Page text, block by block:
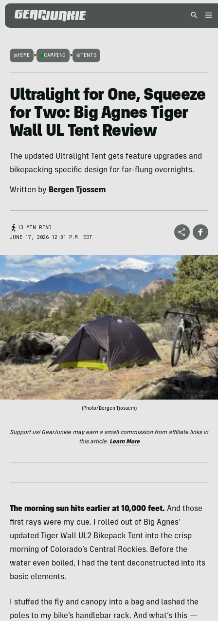
HOME > CAMPING > TENTS
Ultralight for One, Squeeze
for Two: Big Agnes Tiger
Wall UL Tent Review
The updated Ultralight Tent gets feature upgrades and
bikepacking specific design for far-flung overnights.
Written by Bergen Tjossem
13 MIN READ
JUNE 17, 2026 12:31 P.M. EDT
(Photo/Bergen Tjossem)
Support us! GearJunkie may earn a small commission from affiliate links in
this article. Learn More
The morning sun hits earlier at 10,000 feet. And those
first rays were my cue. I rolled out of Big Agnes’
updated Tiger Wall UL2 Bikepack Tent into the crisp
morning of Colorado’s Central Rockies. Before the
water even boiled, I had the tent deconstructed into its
basic elements.
I stuffed the fly and canopy into a bag and lashed the
poles to my bike’s handlebar rack. And what’s this —